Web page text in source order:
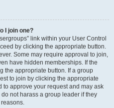
I join one?
link within your User Control
by clicking the appropriate button.
Some may require approval to join,
have hidden memberships. If the
the appropriate button. If a group
to join by clicking the appropriate
approve your request and may ask
not harass a group leader if they